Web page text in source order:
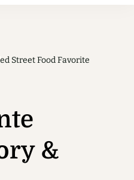
Street Food Favorite
&